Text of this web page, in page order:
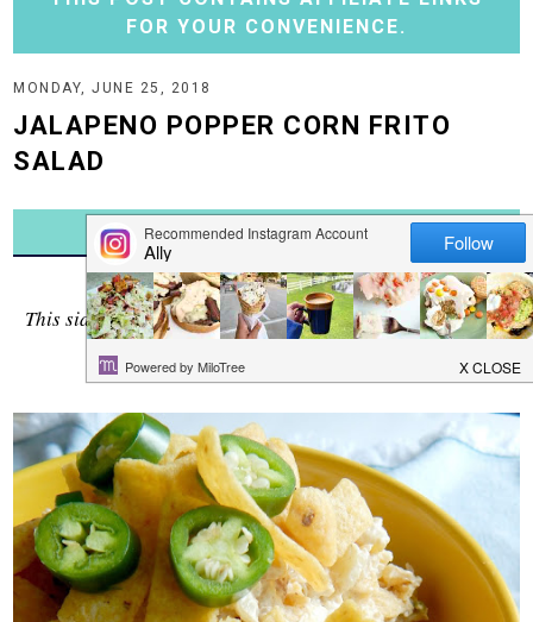
FOR YOUR CONVENIENCE.
MONDAY, JUNE 25, 2018
JALAPENO POPPER CORN FRITO
SALAD
JUMP TO RECIPE
Awww....the tastes of summer!
This side dish has them all - creamy corn, fresh jalapenos
and the crunch of chips.